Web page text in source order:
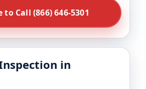
to Call (866) 646-5301
in